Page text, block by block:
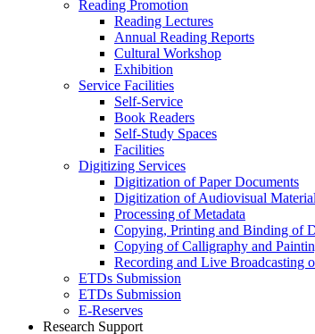
Reading Promotion
Reading Lectures
Annual Reading Reports
Cultural Workshop
Exhibition
Service Facilities
Self-Service
Book Readers
Self-Study Spaces
Facilities
Digitizing Services
Digitization of Paper Documents
Digitization of Audiovisual
Processing of Metadata
Copying, Printing and Binding of
Copying of Calligraphy and
Recording and Live Broadcasting
ETDs Submission
ETDs Submission
E‑Reserves
Research Support